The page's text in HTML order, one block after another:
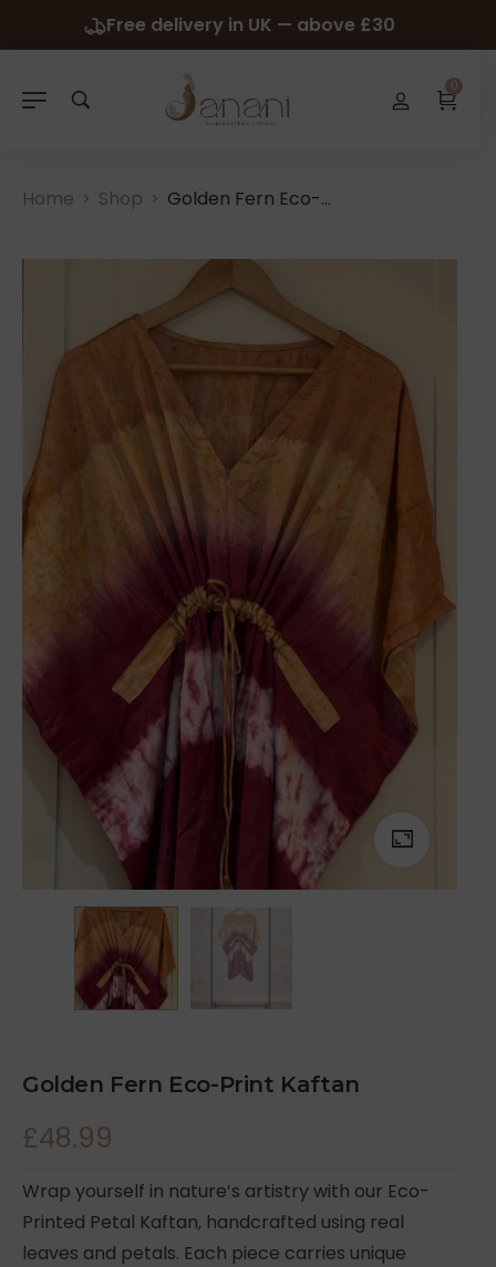
Free delivery in UK — above £30
0
Home > Shop > Golden Fern Eco-Print Kaftan
Golden Fern Eco-Print Kaftan
£48.99
Wrap yourself in nature’s artistry with our Eco-
Printed Petal Kaftan, handcrafted using real
leaves and petals. Each piece carries unique